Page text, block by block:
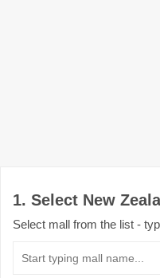
1. Select New
Select mall from the list -